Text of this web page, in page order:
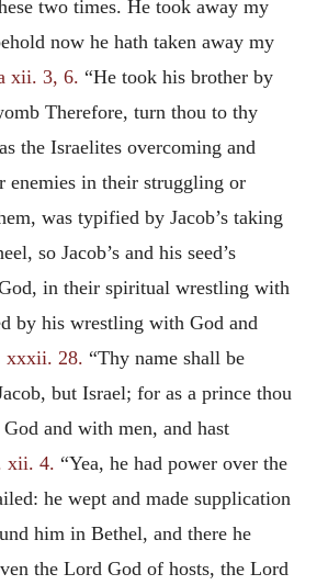
two times. He took away my
now he hath taken away my
xii. 3, 6. “He took his brother by
Therefore, turn thou to thy
the Israelites overcoming and
enemies in their struggling or
was typified by Jacob’s taking
so Jacob’s and his seed’s
in their spiritual wrestling with
by his wrestling with God and
xxxii. 28. “Thy name shall be
but Israel; for as a prince thou
and with men, and hast
xii. 4. “Yea, he had power over the
he wept and made supplication
him in Bethel, and there he
the Lord God of hosts, the Lord